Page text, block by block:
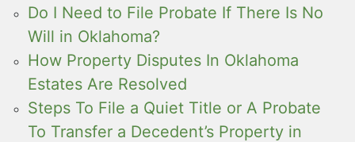
Do I Need to File Probate If There Is No
Will in Oklahoma?
How Property Disputes In Oklahoma
Estates Are Resolved
Steps To File a Quiet Title or A Probate
To Transfer a Decedent’s Property in